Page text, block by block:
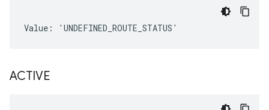
Value: 'UNDEFINED_ROUTE_STATUS'
ACTIVE